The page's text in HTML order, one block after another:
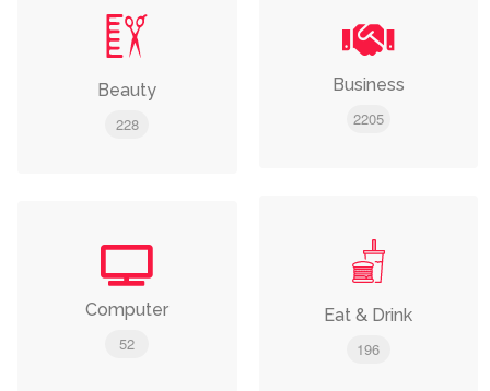
Beauty
228
Business
2205
Computer
52
Eat & Drink
196